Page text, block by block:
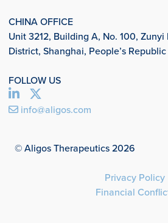
CHINA OFFICE
Unit 3212, Building A, No. 100,
District, Shanghai, People’s
FOLLOW US
info@aligos.com
© Aligos Therapeutics 2026
Privacy Policy
Financial